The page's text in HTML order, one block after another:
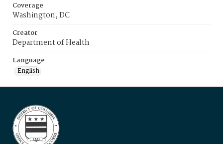
Coverage
Washington, DC
Creator
Department of Health
Language
English